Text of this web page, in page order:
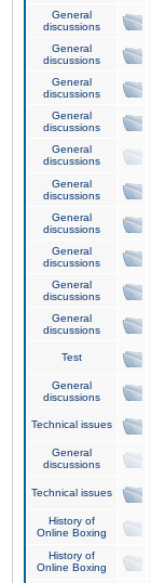
General
discussions
General
discussions
General
discussions
General
discussions
General
discussions
General
discussions
General
discussions
General
discussions
General
discussions
General
discussions
Test
General
discussions
Technical issues
General
discussions
Technical issues
History of
Online Boxing
History of
Online Boxing